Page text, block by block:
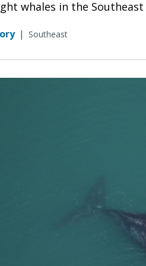
whales in the Southeast
| Southeast